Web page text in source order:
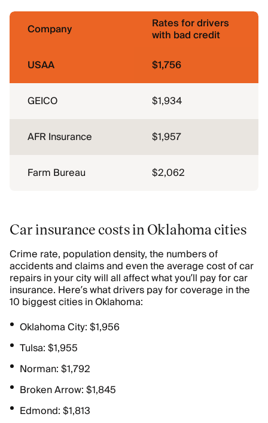
Company Rates for drivers
with bad credit
USAA
$1,756
GEICO $1,934
AFR Insurance $1,957
Farm Bureau $2,062
Car insurance costs in Oklahoma cities
Crime rate, population density, the numbers of
accidents and claims and even the average cost of car
repairs in your city will all affect what you’ll pay for car
insurance. Here’s what drivers pay for coverage in the
10 biggest cities in Oklahoma:
Oklahoma City: $1,956
Tulsa: $1,955
Norman: $1,792
Broken Arrow: $1,845
Edmond: $1,813